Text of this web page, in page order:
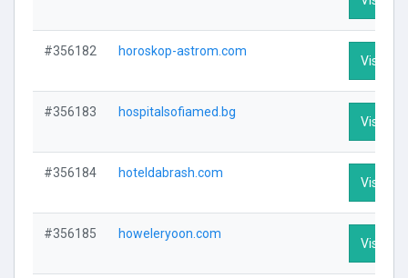
#356182 horoskop-astrom.com
Visit
#356183 hospitalsofiamed.bg
Visit
#356184 hoteldabrash.com
Visit
#356185 howeleryoon.com
Visit